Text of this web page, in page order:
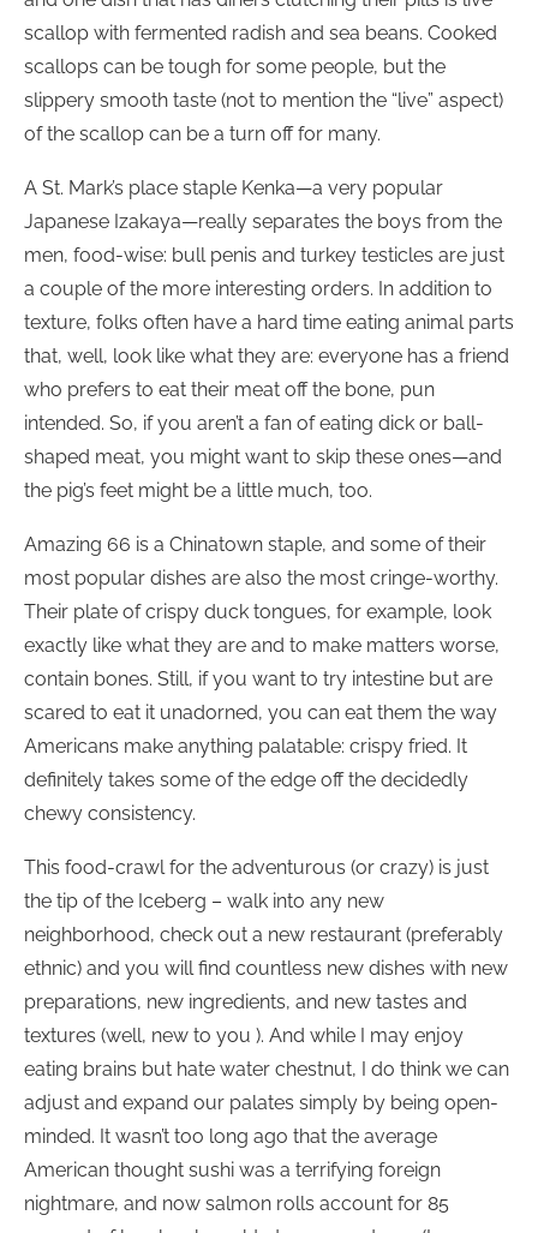
scallop with fermented radish and sea beans. Cooked
scallops can be tough for some people, but the
slippery smooth taste (not to mention the “live” aspect)
of the scallop can be a turn off for many.
A St. Mark’s place staple Kenka—a very popular
Japanese Izakaya—really separates the boys from the
men, food-wise: bull penis and turkey testicles are just
a couple of the more interesting orders. In addition to
texture, folks often have a hard time eating animal parts
that, well, look like what they are: everyone has a friend
who prefers to eat their meat off the bone, pun
intended. So, if you aren’t a fan of eating dick or ball-
shaped meat, you might want to skip these ones—and
the pig’s feet might be a little much, too.
Amazing 66 is a Chinatown staple, and some of their
most popular dishes are also the most cringe-worthy.
Their plate of crispy duck tongues, for example, look
exactly like what they are and to make matters worse,
contain bones. Still, if you want to try intestine but are
scared to eat it unadorned, you can eat them the way
Americans make anything palatable: crispy fried. It
definitely takes some of the edge off the decidedly
chewy consistency.
This food-crawl for the adventurous (or crazy) is just
the tip of the Iceberg – walk into any new
neighborhood, check out a new restaurant (preferably
ethnic) and you will find countless new dishes with new
preparations, new ingredients, and new tastes and
textures (well, new to you ). And while I may enjoy
eating brains but hate water chestnut, I do think we can
adjust and expand our palates simply by being open-
minded. It wasn’t too long ago that the average
American thought sushi was a terrifying foreign
nightmare, and now salmon rolls account for 85